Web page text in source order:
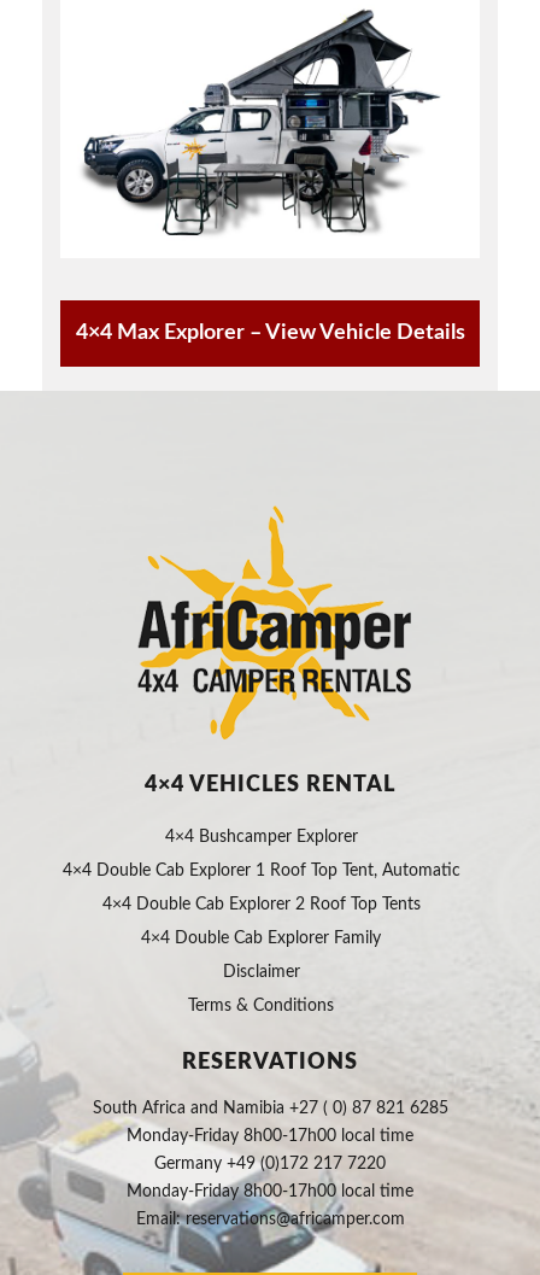
4×4 Max Explorer – View Vehicle Details
4×4 VEHICLES RENTAL
4×4 Bushcamper Explorer
4×4 Double Cab Explorer 1 Roof Top Tent, Automatic
4×4 Double Cab Explorer 2 Roof Top Tents
4×4 Double Cab Explorer Family
Disclaimer
Terms & Conditions
RESERVATIONS
South Africa and Namibia +27 ( 0) 87 821 6285
Monday-Friday 8h00-17h00 local time
Germany +49 (0)172 217 7220
Monday-Friday 8h00-17h00 local time
Email:reservations@africamper.com